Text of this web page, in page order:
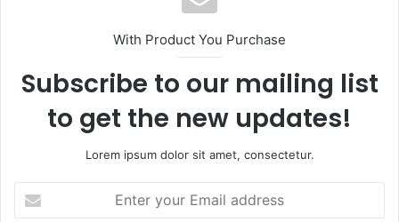
With Product You Purchase
Subscribe to our mailing list
to get the new updates!
Lorem ipsum dolor sit amet, consectetur.
your